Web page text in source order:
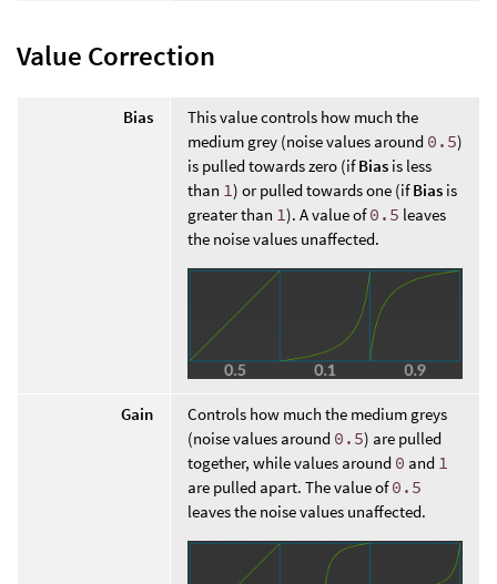
Value Correction
Bias
This value controls how much the
medium grey (noise values around 0.5)
is pulled towards zero (ifBias is less
than 1) or pulled towards one (ifBias is
greater than 1). A value of0.5 leaves
the noise values unaffected.
Gain
Controls how much the medium greys
(noise values around 0.5) are pulled
together, while values around 0 and 1
are pulled apart. The value of0.5
leaves the noise values unaffected.